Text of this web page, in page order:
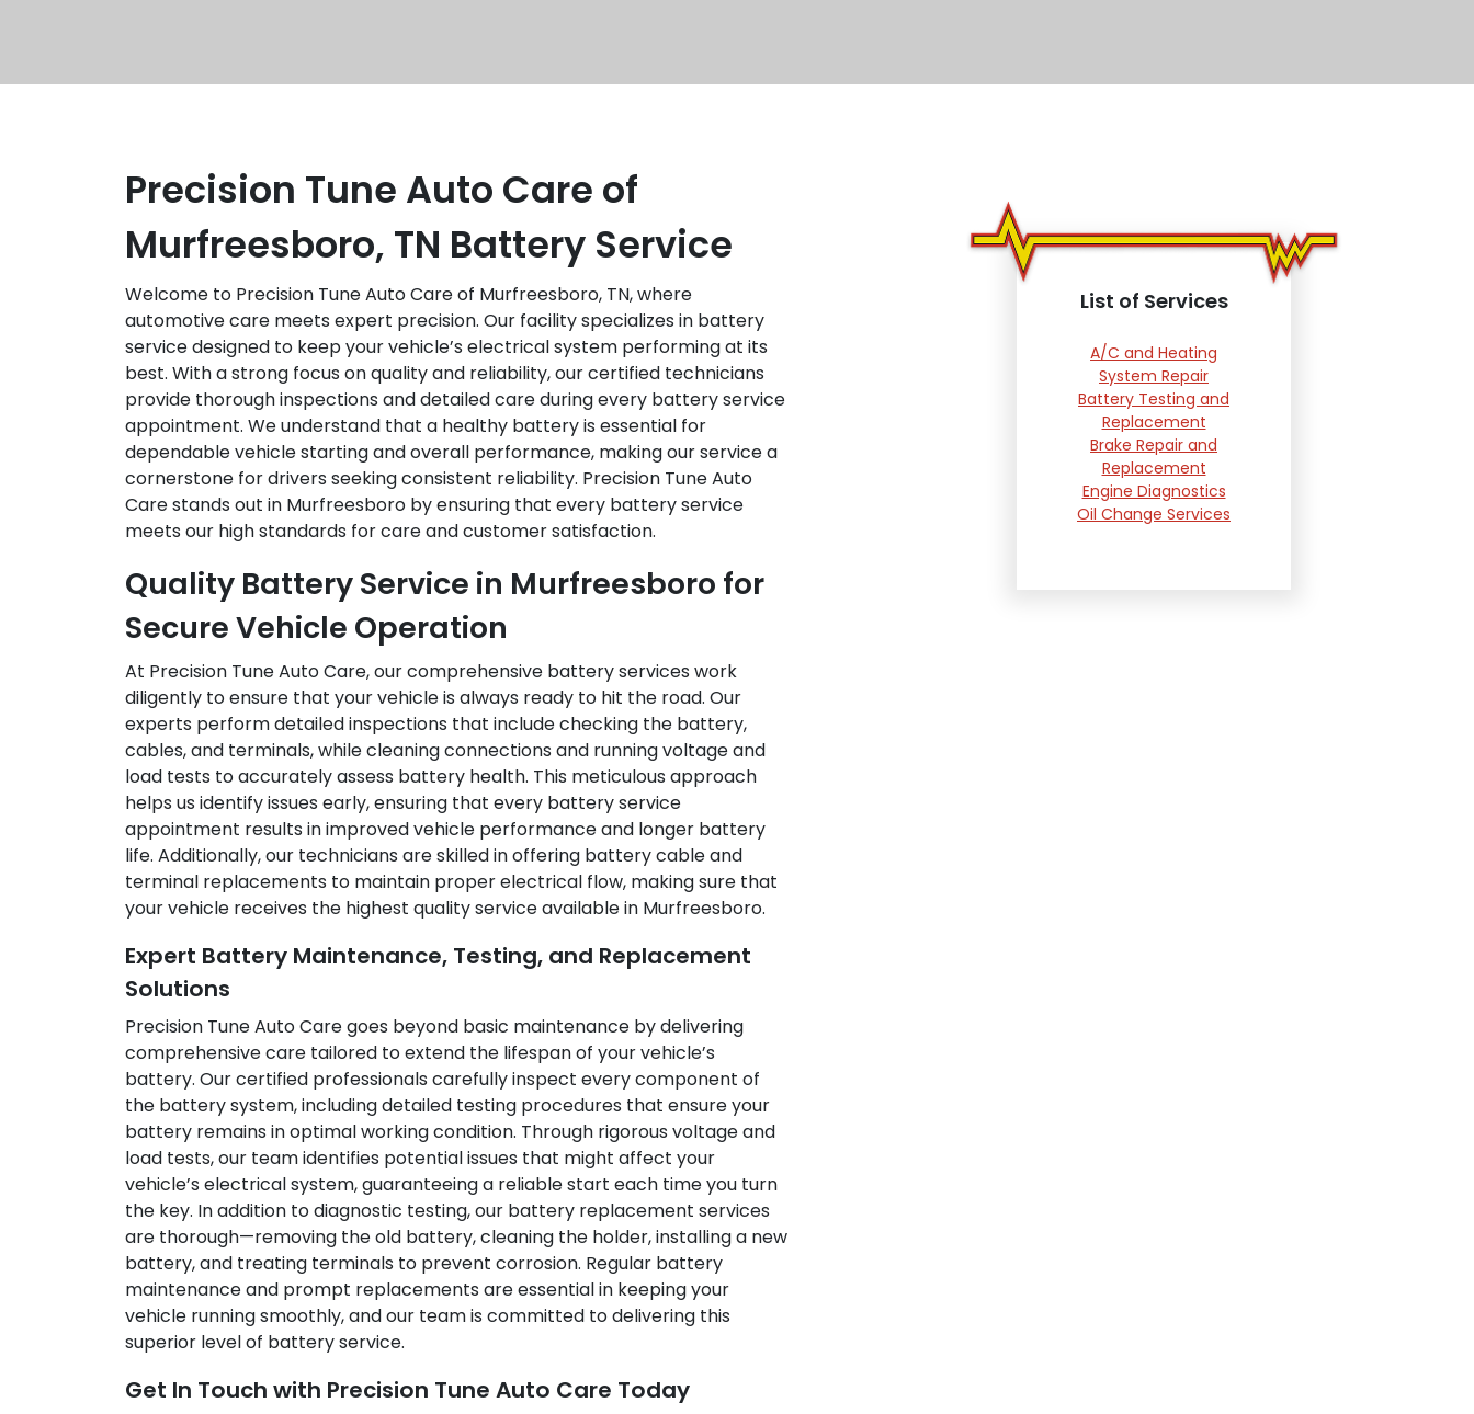
Precision Tune Auto Care of
Murfreesboro, TN Battery Service
Welcome to Precision Tune Auto Care of Murfreesboro, TN, where
automotive care meets expert precision. Our facility specializes in battery
service designed to keep your vehicle’s electrical system performing at its
best. With a strong focus on quality and reliability, our certified technicians
provide thorough inspections and detailed care during every battery service
appointment. We understand that a healthy battery is essential for
dependable vehicle starting and overall performance, making our service a
cornerstone for drivers seeking consistent reliability. Precision Tune Auto
Care stands out in Murfreesboro by ensuring that every battery service
meets our high standards for care and customer satisfaction.
Quality Battery Service in Murfreesboro for
Secure Vehicle Operation
At Precision Tune Auto Care, our comprehensive battery services work
diligently to ensure that your vehicle is always ready to hit the road. Our
experts perform detailed inspections that include checking the battery,
cables, and terminals, while cleaning connections and running voltage and
load tests to accurately assess battery health. This meticulous approach
helps us identify issues early, ensuring that every battery service
appointment results in improved vehicle performance and longer battery
life. Additionally, our technicians are skilled in offering battery cable and
terminal replacements to maintain proper electrical flow, making sure that
your vehicle receives the highest quality service available in Murfreesboro.
Expert Battery Maintenance, Testing, and Replacement
Solutions
Precision Tune Auto Care goes beyond basic maintenance by delivering
comprehensive care tailored to extend the lifespan of your vehicle’s
battery. Our certified professionals carefully inspect every component of
the battery system, including detailed testing procedures that ensure your
battery remains in optimal working condition. Through rigorous voltage and
load tests, our team identifies potential issues that might affect your
vehicle’s electrical system, guaranteeing a reliable start each time you turn
the key. In addition to diagnostic testing, our battery replacement services
are thorough—removing the old battery, cleaning the holder, installing a new
battery, and treating terminals to prevent corrosion. Regular battery
maintenance and prompt replacements are essential in keeping your
vehicle running smoothly, and our team is committed to delivering this
superior level of battery service.
Get In Touch with Precision Tune Auto Care Today
List of Services
A/C and Heating
System Repair
Battery Testing and
Replacement
Brake Repair and
Replacement
Engine Diagnostics
Oil Change Services